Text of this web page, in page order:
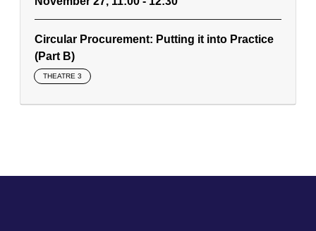
Circular Procurement: Putting it into Practice
(Part B)
THEATRE 3